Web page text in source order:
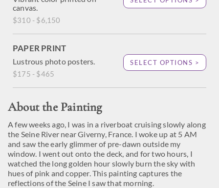
canvas.
$310 - $6,150
PAPER PRINT
Lustrous photo posters.
$175 - $465
SELECT OPTIONS >
About the Painting
A few weeks ago, I was in a riverboat cruising slowly along
the Seine River near Giverny, France. I woke up at 5 AM
and saw the early glimmer of pre-dawn outside my
window. I went out onto the deck, and for two hours, I
watched the long golden hour slowly burn the sky with
hues of pink and copper. This painting captures the
reflections of the Seine I saw that morning.